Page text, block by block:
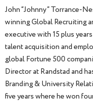
John “Johnny” Torrance-
winning Global Recruiting
executive with 15 plus
talent acquisition and
global Fortune 500
Director at Randstad and
Branding & University
five years where he won